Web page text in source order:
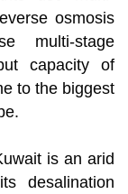
osmosis
multi-stage
capacity of
to the biggest
is an arid
desalination